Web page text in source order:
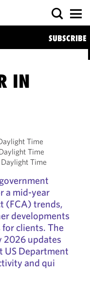
SUBSCRIBE
IN
Time
Time
Time
a mid-year
(FCA) trends,
developments
clients. The
2026 updates
US Department
and qui